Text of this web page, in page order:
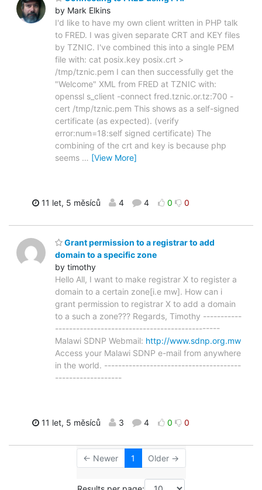
by Mark Elkins
I'd like to have my own client written in PHP talk
to FRED. I was given separate CRT and KEY files
by TZNIC. I've combined this into a single PEM
file with: cat posix.key posix.crt >
/tmp/tznic.pem I can then successfully get the
"Welcome" XML from FRED at TZNIC with:
openssl s_client -connect fred.tznic.or.tz:700 -
cert /tmp/tznic.pem This shows as a self-signed
certificate (as expected). (verify
error:num=18:self signed certificate) The
combining of the crt and key is because php
seems … [View More]
11 let, 5 měsíců 4 4 0 0
Grant permission to a registrar to add
domain to a specific zone
by timothy
Hello All, I want to make registrar X to register a
domain to a certain zone[i.e mw]. How can i
grant permission to registrar X to add a domain
to a such a zone??? Regards, Timothy -----------
-----------------------------------------------
Malawi SDNP Webmail: http://www.sdnp.org.mw
Access your Malawi SDNP e-mail from anywhere
in the world. ---------------------------------------
-------------------
11 let, 5 měsíců 3 4 0 0
← Newer 1 Older →